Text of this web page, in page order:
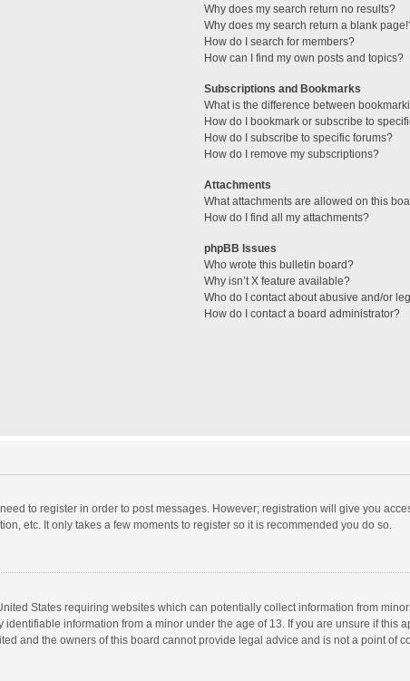
Why does my search return no results?
Why does my search return a blank
How do I search for members?
How can I find my own posts and topics?
Subscriptions and Bookmarks
What is the difference between
How do I bookmark or subscribe to
How do I subscribe to specific forums?
How do I remove my subscriptions?
Attachments
What attachments are allowed on this
How do I find all my attachments?
phpBB Issues
Who wrote this bulletin board?
Why isn’t X feature available?
Who do I contact about abusive and/or
How do I contact a board administrator?
to register in order to post messages. However; registration will give you
etc. It only takes a few moments to register so it is recommended you do so.
States requiring websites which can potentially collect information from
information from a minor under the age of 13. If you are unsure if this
and the owners of this board cannot provide legal advice and is not a point of